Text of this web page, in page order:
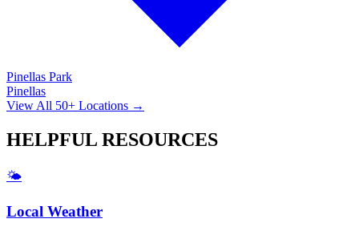
Pinellas Park
Pinellas
View All 50+ Locations →
HELPFUL RESOURCES
🌤️
Local Weather